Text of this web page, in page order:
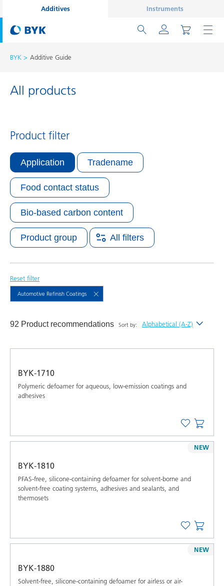
Additives Instruments
BYK Additive Guide
All products
Product filter
Application Tradename
Food contact status
Bio-based carbon content
Product group All filters
Reset filter
Automotive Refinish Coatings
92 Product recommendations Sort by: Alphabetical (A-Z)
BYK-1710
Polymeric defoamer for aqueous, low-emission coatings and
adhesives
BYK-1810
PFAS-free, silicone-containing defoamer for solvent-borne and
solvent-free coating systems, adhesives and sealants, and
thermosets
NEW
BYK-1880
Solvent-free, silicone-containing defoamer for airless or air-
NEW